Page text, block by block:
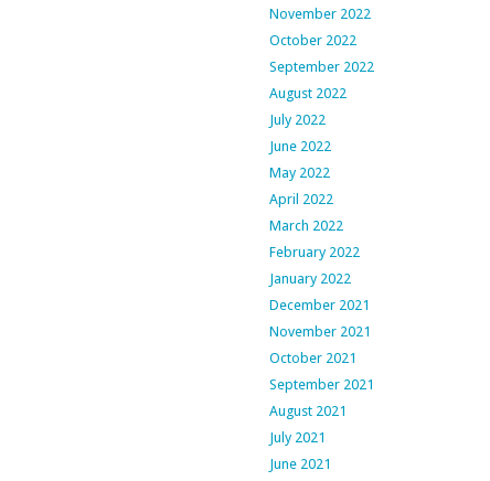
November 2022
October 2022
September 2022
August 2022
July 2022
June 2022
May 2022
April 2022
March 2022
February 2022
January 2022
December 2021
November 2021
October 2021
September 2021
August 2021
July 2021
June 2021